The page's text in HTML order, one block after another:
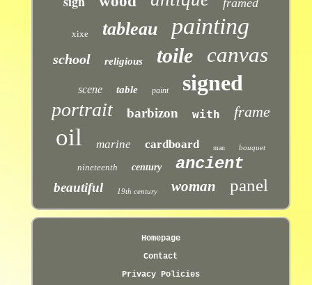
xixe tableau painting
school religious toile canvas
scene table paint signed
portrait barbizon with frame
oil marine cardboard man bouquet
nineteenth century ancient
beautiful 19th century woman panel
Homepage
Contact
Privacy Policies